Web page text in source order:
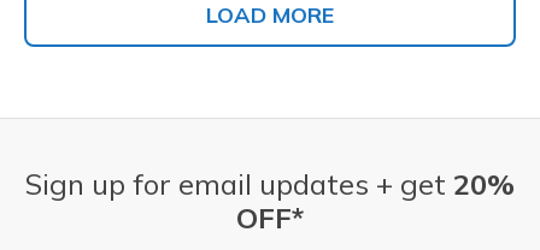
LOAD MORE
Sign up for email updates + get 20%
OFF*